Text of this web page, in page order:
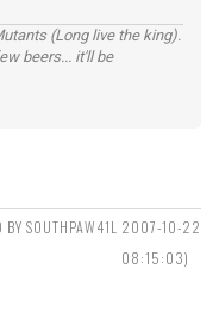
(Long live the king).
beers... it'll be
BY SOUTHPAW41L 2007-10-22
08:15:03)